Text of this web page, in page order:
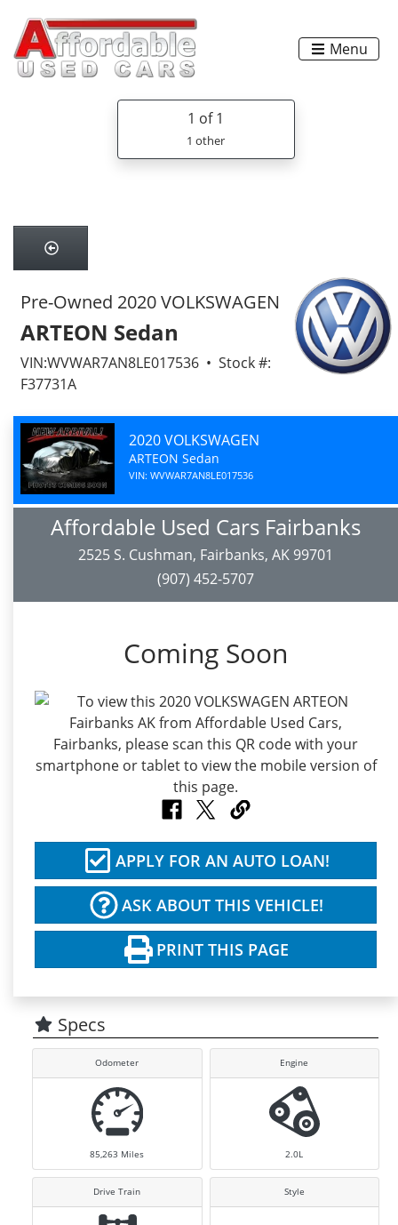
Menu
1 of 1
1 other
Pre-Owned 2020 VOLKSWAGEN
ARTEON Sedan
VIN:WVWAR7AN8LE017536 • Stock #:
F37731A
2020 VOLKSWAGEN
ARTEON Sedan
VIN: WVWAR7AN8LE017536
Affordable Used Cars Fairbanks
2525 S. Cushman, Fairbanks, AK 99701
(907) 452-5707
Coming Soon
APPLY FOR AN AUTO LOAN!
ASK ABOUT THIS VEHICLE!
PRINT THIS PAGE
Specs
Odometer
85,263 Miles
Engine
2.0L
Drive Train Style